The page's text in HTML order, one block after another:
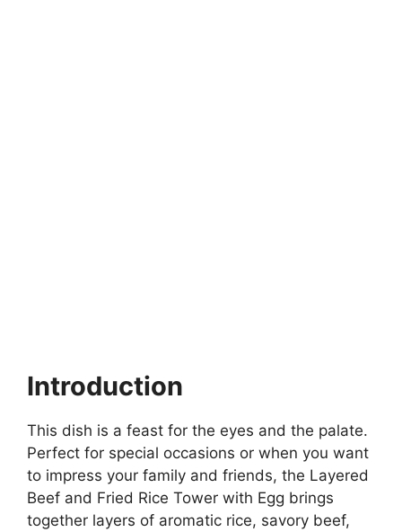
Introduction
This dish is a feast for the eyes and the palate.
Perfect for special occasions or when you want
to impress your family and friends, the Layered
Beef and Fried Rice Tower with Egg brings
together layers of aromatic rice, savory beef,